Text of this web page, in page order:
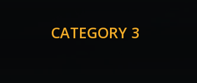
CATEGORY 3